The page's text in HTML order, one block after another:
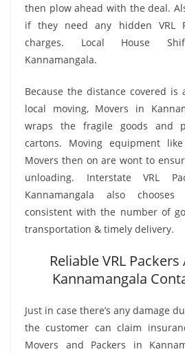
then plow ahead with the deal.
if they need any hidden VRL
charges. Local House
Kannamangala.
Because the distance covered
local moving, Movers in
wraps the fragile goods and
cartons. Moving equipment
Movers then on are wont to
unloading. Interstate VRL
Kannamangala also
consistent with the number of
transportation & timely delivery.
Reliable VRL
Kannamangala
Just in case there’s any damage
the customer can claim
Movers and Packers in